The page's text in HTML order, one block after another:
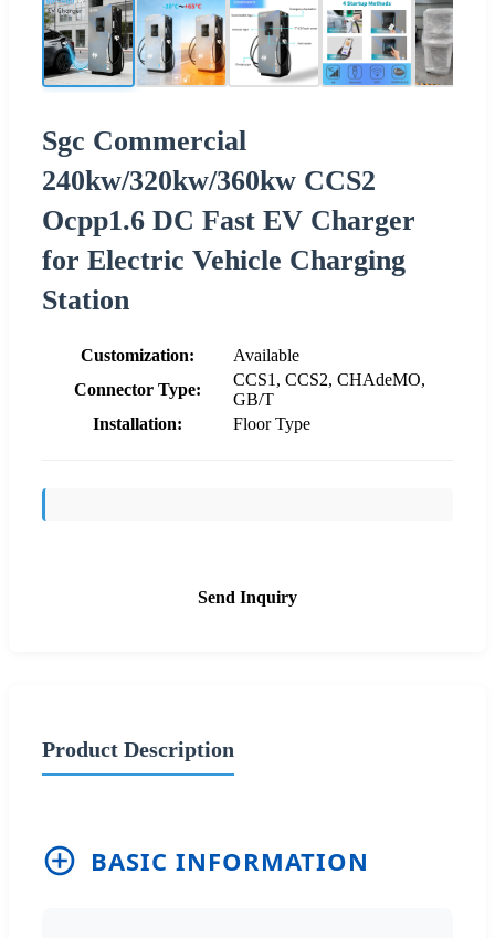
Sgc Commercial
240kw/320kw/360kw CCS2
Ocpp1.6 DC Fast EV Charger
for Electric Vehicle Charging
Station
Customization:
Available
Connector Type:
CCS1, CCS2, CHAdeMO,
GB/T
Installation:
Floor Type
Send Inquiry
Product Description
BASIC INFORMATION